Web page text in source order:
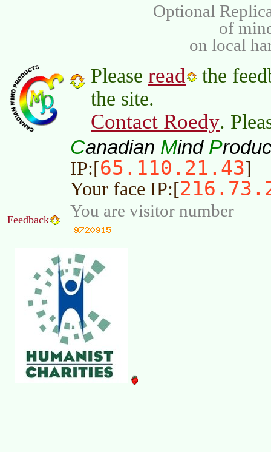
Optional
of
on local
Please read
the
the site.
Contact Roedy.
Canadian Mind P
IP:[65.110.21.43]
Your face IP:[
Feedback You are visitor number